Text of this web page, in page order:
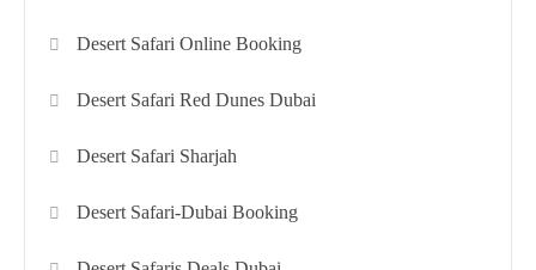
Desert Safari Online Booking
Desert Safari Red Dunes Dubai
Desert Safari Sharjah
Desert Safari-Dubai Booking